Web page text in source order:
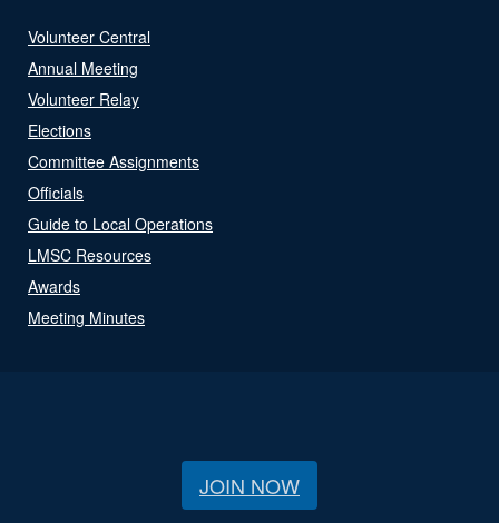
Volunteer Central
Annual Meeting
Volunteer Relay
Elections
Committee Assignments
Officials
Guide to Local Operations
LMSC Resources
Awards
Meeting Minutes
JOIN NOW